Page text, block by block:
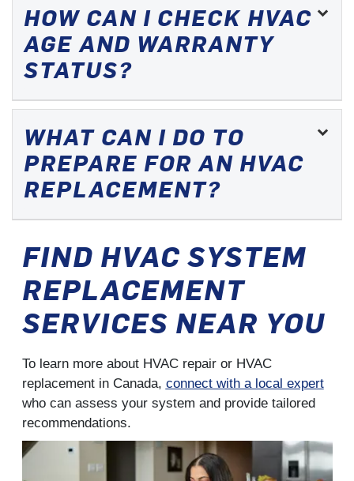
HOW CAN I CHECK HVAC
AGE AND WARRANTY
STATUS?
WHAT CAN I DO TO
PREPARE FOR AN HVAC
REPLACEMENT?
FIND HVAC SYSTEM
REPLACEMENT
SERVICES NEAR YOU
To learn more about HVAC repair or HVAC
replacement in Canada, connect with a local expert
who can assess your system and provide tailored
recommendations.